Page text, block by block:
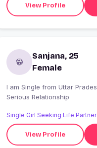
View Profile
Sanjana, 25
Female
I am Single from Uttar Pradesh, India looking for
Serious Relationship
Single Girl Seeking Life Partner
View Profile